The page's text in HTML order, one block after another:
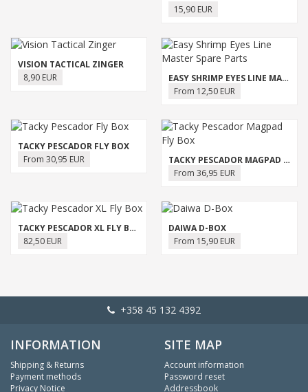
15,90 EUR
VISION TACTICAL ZINGER
8,90 EUR
EASY SHRIMP EYES LINE MASTER SPARE PARTS
From 12,50 EUR
TACKY PESCADOR FLY BOX
From 30,95 EUR
TACKY PESCADOR MAGPAD FLY BOX
From 36,95 EUR
TACKY PESCADOR XL FLY BOX
82,50 EUR
DAIWA D-BOX
From 15,90 EUR
+358 45 132 4392
INFORMATION
Shipping & Returns
Payment methods
Privacy Notice
SITE MAP
Account information
Password reset
Addressbook